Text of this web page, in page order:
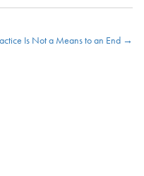
Is Not a Means to an End →